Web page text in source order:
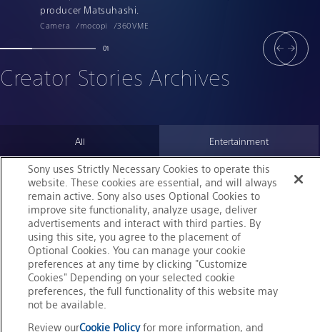
producer Matsuhashi.
Camera mocopi 360VME
01
Creator Stories Archives
All Entertainment
Sports Community
Sony uses Strictly Necessary Cookies to operate this
website. These cookies are essential, and will always
remain active. Sony also uses Optional Cookies to
improve site functionality, analyze usage, deliver
advertisements and interact with third parties. By
using this site, you agree to the placement of
Optional Cookies. You can manage your cookie
preferences at any time by clicking "Customize
Cookies" Depending on your selected cookie
preferences, the full functionality of this website may
not be available.
Review ourCookie Policyfor more information, and